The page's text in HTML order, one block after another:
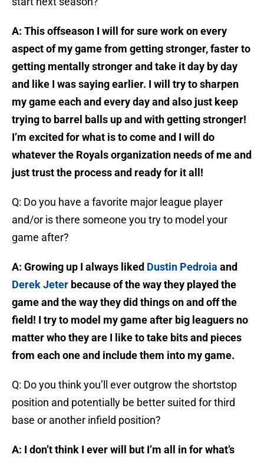
A: This offseason I will for sure work on every
aspect of my game from getting stronger, faster to
getting mentally stronger and take it day by day
and like I was saying earlier. I will try to sharpen
my game each and every day and also just keep
trying to barrel balls up and with getting stronger!
I’m excited for what is to come and I will do
whatever the Royals organization needs of me and
just trust the process and ready for it all!
Q: Do you have a favorite major league player
and/or is there someone you try to model your
game after?
A: Growing up I always liked Dustin Pedroia and
Derek Jeter because of the way they played the
game and the way they did things on and off the
field! I try to model my game after big leaguers no
matter who they are I like to take bits and pieces
from each one and include them into my game.
Q: Do you think you’ll ever outgrow the shortstop
position and potentially be better suited for third
base or another infield position?
A: I don’t think I ever will but I’m all in for what’s